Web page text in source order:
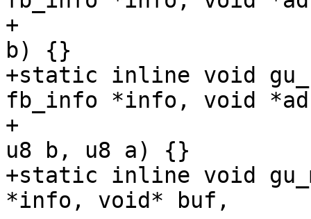
+				    u8 r, u8 g, u8
b) {}
+static inline void
fb_info *info, void
+				     u8 r, u8 g,
u8 b, u8 a) {}
+static inline void
*info, void* buf,